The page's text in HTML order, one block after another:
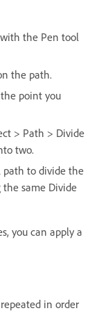
the Pen tool
the path.
point you
> Path > Divide
two.
path to divide the
the same Divide
you can apply a
in order